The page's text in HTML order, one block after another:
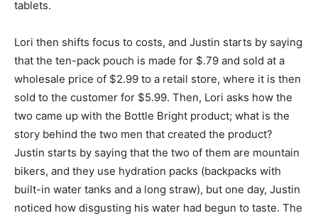
tablets.
Lori then shifts focus to costs, and Justin starts by saying
that the ten-pack pouch is made for $.79 and sold at a
wholesale price of $2.99 to a retail store, where it is then
sold to the customer for $5.99. Then, Lori asks how the
two came up with the Bottle Bright product; what is the
story behind the two men that created the product?
Justin starts by saying that the two of them are mountain
bikers, and they use hydration packs (backpacks with
built-in water tanks and a long straw), but one day, Justin
noticed how disgusting his water had begun to taste. The